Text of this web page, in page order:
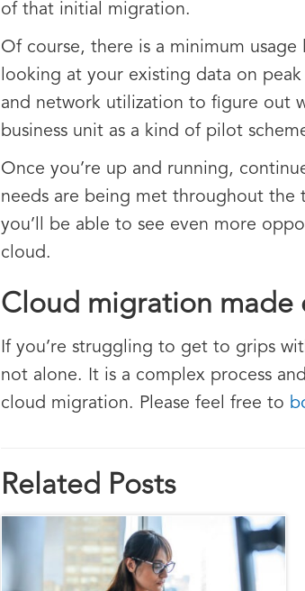
of that initial migration.
Of course, there is a minimum
looking at your existing data on
and network utilization to figure out
business unit as a kind of pilot
Once you’re up and running,
needs are being met throughout
you’ll be able to see even more
cloud.
Cloud migration made
If you’re struggling to get to grips
not alone. It is a complex process
cloud migration. Please feel free to
Related Posts